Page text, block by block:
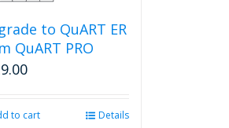
to QuART ER
QuART PRO
to cart Details